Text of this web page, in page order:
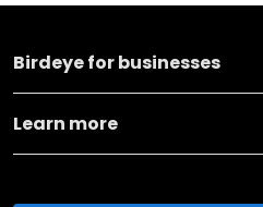
Birdeye for businesses
Learn more